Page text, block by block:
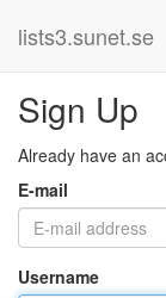
lists3.sunet.se
Sign Up
Already have an
E-mail
Username